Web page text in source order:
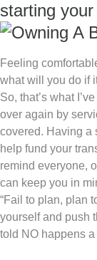
starting
Feeling
what will you do if
So, that’s what
over again by
covered. Having a
help fund your
remind everyone,
can keep you in
“Fail to plan, plan
yourself and push
told NO happens